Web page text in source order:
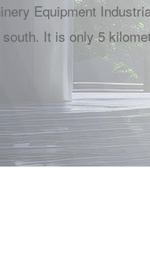
Equipment
It is only 5